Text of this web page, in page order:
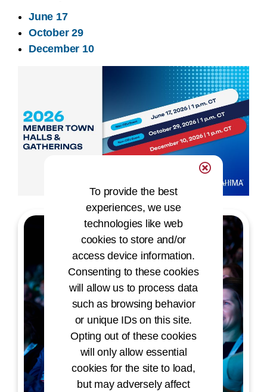
June 17
October 29
December 10
To provide the best
experiences, we use
technologies like web
cookies to store and/or
access device information.
Consenting to these cookies
will allow us to process data
such as browsing behavior
or unique IDs on this site.
Opting out of these cookies
will only allow essential
cookies for the site to load,
but may adversely affect